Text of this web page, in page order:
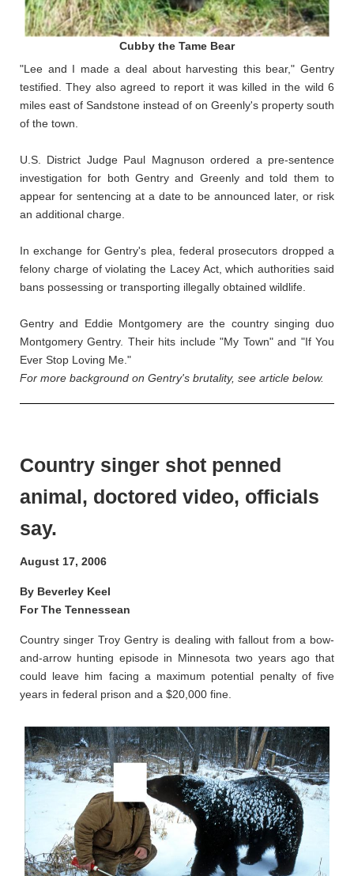
Cubby the Tame Bear
"Lee and I made a deal about harvesting this bear," Gentry
testified. They also agreed to report it was killed in the wild 6
miles east of Sandstone instead of on Greenly's property south
of the town.
U.S. District Judge Paul Magnuson ordered a pre-sentence
investigation for both Gentry and Greenly and told them to
appear for sentencing at a date to be announced later, or risk
an additional charge.
In exchange for Gentry's plea, federal prosecutors dropped a
felony charge of violating the Lacey Act, which authorities said
bans possessing or transporting illegally obtained wildlife.
Gentry and Eddie Montgomery are the country singing duo
Montgomery Gentry. Their hits include "My Town" and "If You
Ever Stop Loving Me."
For more background on Gentry's brutality, see article below.
Country singer shot penned
animal, doctored video, officials
say.
August 17, 2006
By Beverley Keel
For The Tennessean
Country singer Troy Gentry is dealing with fallout from a bow-
and-arrow hunting episode in Minnesota two years ago that
could leave him facing a maximum potential penalty of five
years in federal prison and a $20,000 fine.